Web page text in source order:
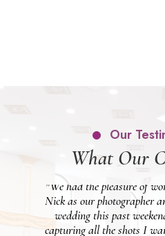
Our
What Our
"Beyond happy we
wedding day. We were
photographer and Michael
our entire day PERFECT.